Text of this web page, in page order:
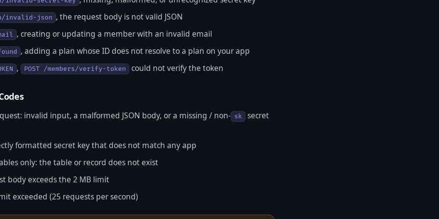
invalid-json , the request body is not valid JSON
, creating or updating a member with an invalid email
, adding a plan whose ID does not resolve to a plan on your app
, POST /members/verify-token could not verify the token
invalid input, a malformed JSON body, or a missing / non- sk secret
formatted secret key that does not match any app
only: the table or record does not exist
body exceeds the 2 MB limit
exceeded (25 requests per second)